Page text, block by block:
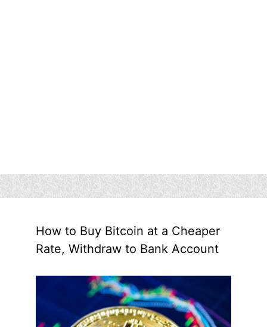
How to Buy Bitcoin at a Cheaper
Rate, Withdraw to Bank Account